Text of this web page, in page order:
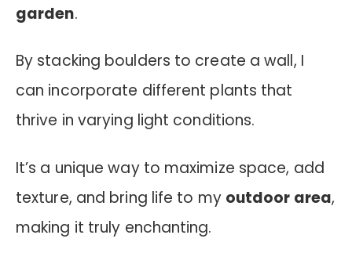
garden.
By stacking boulders to create a wall, I
can incorporate different plants that
thrive in varying light conditions.
It’s a unique way to maximize space, add
texture, and bring life to my outdoor area,
making it truly enchanting.